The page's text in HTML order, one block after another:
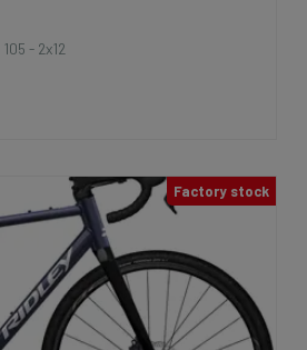
- 2x12
Factory stock